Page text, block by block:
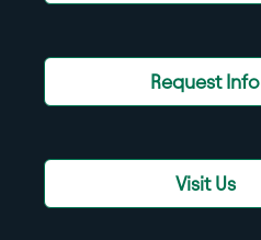
Request Info
Visit Us